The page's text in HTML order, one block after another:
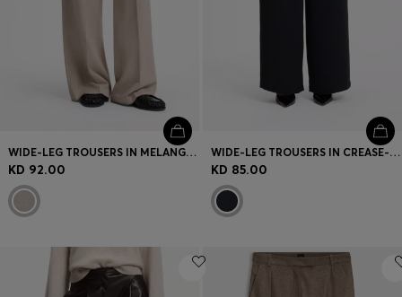
WIDE-LEG TROUSERS IN MELANGE FLANNEL WITH FRONT PLEATS
KD 92.00
WIDE-LEG TROUSERS IN CREASE-RESISTANT PERFORMANCE TWILL
KD 85.00